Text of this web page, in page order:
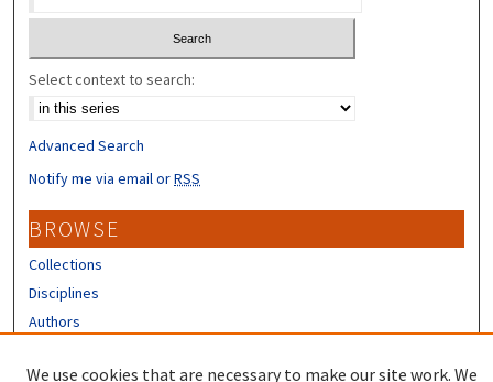
Select context to search:
Advanced Search
Notify me via email orRSS
BROWSE
Collections
Disciplines
Authors
CONTRIBUTORS
We use cookies that are necessary to make our site work. We